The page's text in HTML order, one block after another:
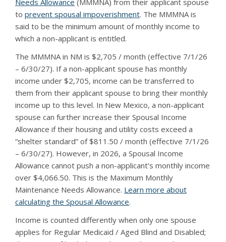
Needs Allowance (MMMNA) from their applicant spouse
to prevent spousal impoverishment. The MMMNA is
said to be the minimum amount of monthly income to
which a non-applicant is entitled.
The MMMNA in NM is $2,705 / month (effective 7/1/26
– 6/30/27). If a non-applicant spouse has monthly
income under $2,705, income can be transferred to
them from their applicant spouse to bring their monthly
income up to this level. In New Mexico, a non-applicant
spouse can further increase their Spousal Income
Allowance if their housing and utility costs exceed a
“shelter standard” of $811.50 / month (effective 7/1/26
– 6/30/27). However, in 2026, a Spousal Income
Allowance cannot push a non-applicant’s monthly income
over $4,066.50. This is the Maximum Monthly
Maintenance Needs Allowance. Learn more about
calculating the Spousal Allowance.
Income is counted differently when only one spouse
applies for Regular Medicaid / Aged Blind and Disabled;